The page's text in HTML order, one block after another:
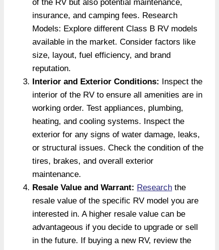
of the RV but also potential maintenance,
insurance, and camping fees. Research
Models: Explore different Class B RV models
available in the market. Consider factors like
size, layout, fuel efficiency, and brand
reputation.
Interior and Exterior Conditions: Inspect the
interior of the RV to ensure all amenities are in
working order. Test appliances, plumbing,
heating, and cooling systems. Inspect the
exterior for any signs of water damage, leaks,
or structural issues. Check the condition of the
tires, brakes, and overall exterior
maintenance.
Resale Value and Warrant: Research the
resale value of the specific RV model you are
interested in. A higher resale value can be
advantageous if you decide to upgrade or sell
in the future. If buying a new RV, review the